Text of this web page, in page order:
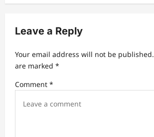
a
i
n
Leave a Reply
Your email address will not be published.
are marked *
Comment *